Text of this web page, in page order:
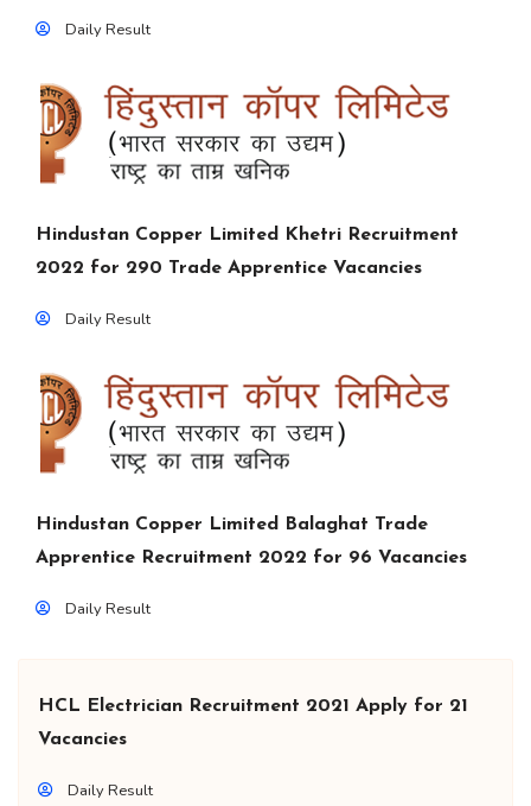
Daily Result
Hindustan Copper Limited Khetri Recruitment
2022 for 290 Trade Apprentice Vacancies
Daily Result
Hindustan Copper Limited Balaghat Trade
Apprentice Recruitment 2022 for 96 Vacancies
Daily Result
HCL Electrician Recruitment 2021 Apply for 21
Vacancies
Daily Result